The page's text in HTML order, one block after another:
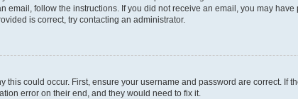
email, follow the instructions. If you did not receive an email, you may
is correct, try contacting an administrator.
this could occur. First, ensure your username and password are correct. If
error on their end, and they would need to fix it.